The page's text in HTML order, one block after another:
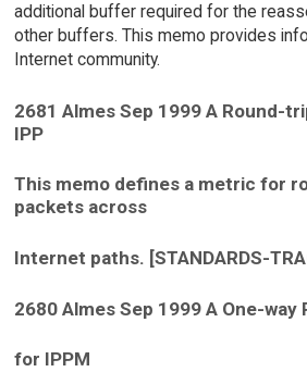
additional buffer required for the
other buffers. This memo provides
Internet community.
2681 Almes Sep 1999 A Round-
IPP
This memo defines a metric for
packets across
Internet paths. [STANDARDS-
2680 Almes Sep 1999 A One-
for IPPM